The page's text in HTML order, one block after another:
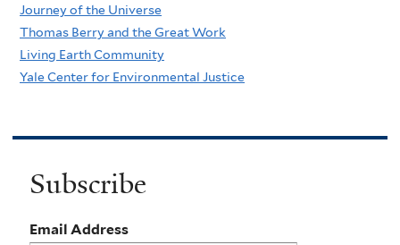
Journey of the Universe
Thomas Berry and the Great Work
Living Earth Community
Yale Center for Environmental Justice
Subscribe
Email Address